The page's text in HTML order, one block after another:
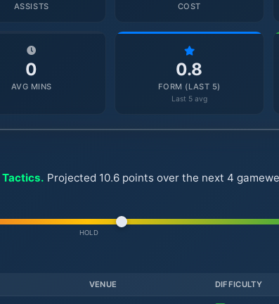
ASSISTS COST
0
AVG MINS
0.8
FORM (LAST 5)
Last 5 avg
Tactics. Projected 10.6 points over the next 4
HOLD
VENUE DIFFICULTY